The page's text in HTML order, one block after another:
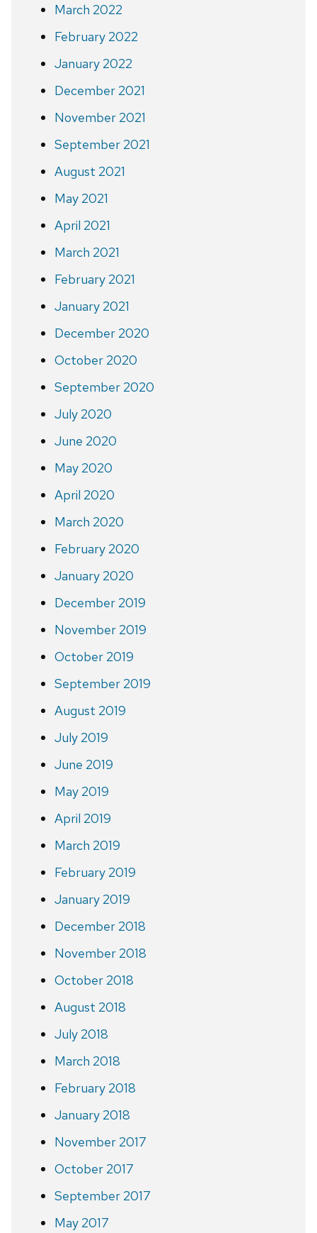
March 2022
February 2022
January 2022
December 2021
November 2021
September 2021
August 2021
May 2021
April 2021
March 2021
February 2021
January 2021
December 2020
October 2020
September 2020
July 2020
June 2020
May 2020
April 2020
March 2020
February 2020
January 2020
December 2019
November 2019
October 2019
September 2019
August 2019
July 2019
June 2019
May 2019
April 2019
March 2019
February 2019
January 2019
December 2018
November 2018
October 2018
August 2018
July 2018
March 2018
February 2018
January 2018
November 2017
October 2017
September 2017
May 2017